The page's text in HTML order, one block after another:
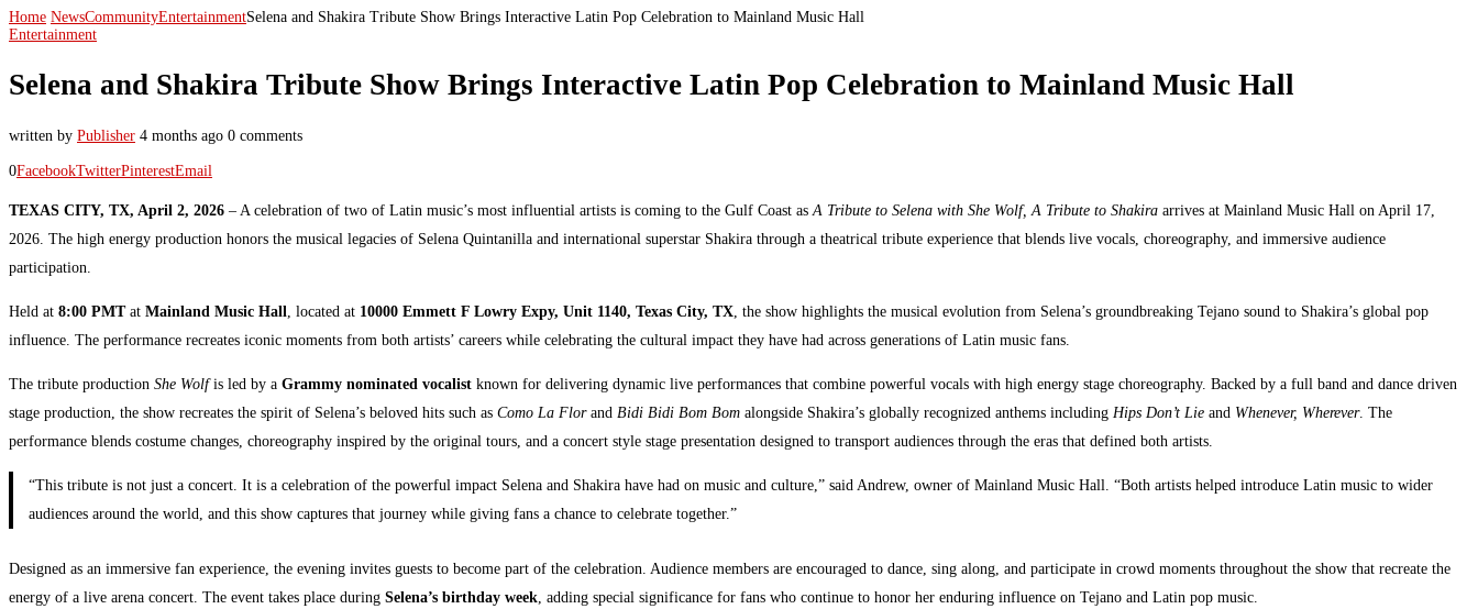
Home NewsCommunityEntertainmentSelena and Shakira Tribute Show Brings Interactive Latin Pop Celebration to Mainland Music Hall
Entertainment
Selena and Shakira Tribute Show Brings Interactive Latin Pop Celebration to Mainland Music Hall
written by Publisher 4 months ago 0 comments
0FacebookTwitterPinterestEmail
TEXAS CITY, TX, April 2, 2026 – A celebration of two of Latin music’s most influential artists is coming to the Gulf Coast as A Tribute to Selena with She Wolf, A Tribute to Shakira arrives at Mainland Music Hall on April 17,
2026. The high energy production honors the musical legacies of Selena Quintanilla and international superstar Shakira through a theatrical tribute experience that blends live vocals, choreography, and immersive audience
participation.
Held at 8:00 PMTat Mainland Music Hall , located at 10000 Emmett F Lowry Expy, Unit 1140, Texas City, TX , the show highlights the musical evolution from Selena’s groundbreaking Tejano sound to Shakira’s global pop
influence. The performance recreates iconic moments from both artists’ careers while celebrating the cultural impact they have had across generations of Latin music fans.
The tribute production She Wolfis led by a Grammy nominated vocalist known for delivering dynamic live performances that combine powerful vocals with high energy stage choreography. Backed by a full band and dance driven
stage production, the show recreates the spirit of Selena’s beloved hits such as Como La Florand Bidi Bidi Bom Bom alongside Shakira’s globally recognized anthems including Hips Don’t Lie and Whenever, Wherever. The
performance blends costume changes, choreography inspired by the original tours, and a concert style stage presentation designed to transport audiences through the eras that defined both artists.
“This tribute is not just a concert. It is a celebration of the powerful impact Selena and Shakira have had on music and culture,” said Andrew, owner of Mainland Music Hall. “Both artists helped introduce Latin music to wider
audiences around the world, and this show captures that journey while giving fans a chance to celebrate together.”
Designed as an immersive fan experience, the evening invites guests to become part of the celebration. Audience members are encouraged to dance, sing along, and participate in crowd moments throughout the show that recreate the
energy of a live arena concert. The event takes place during Selena’s birthday week, adding special significance for fans who continue to honor her enduring influence on Tejano and Latin pop music.